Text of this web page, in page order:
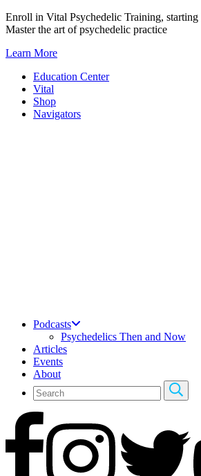
Skip
to
Enroll in Vital Psychedelic Training, starting
Master the art of psychedelic practice
Learn More
Education Center
Vital
Shop
Navigators
Podcasts
Psychedelics Then and Now
Articles
Events
About